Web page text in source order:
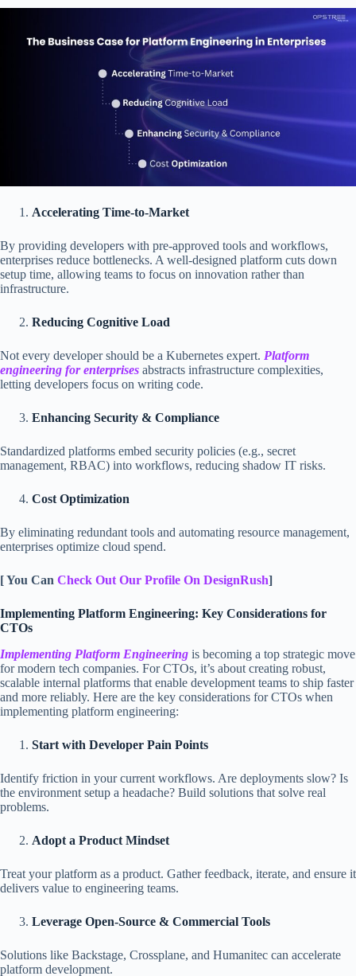
Accelerating Time-to-Market
By providing developers with pre-approved tools and workflows,
enterprises reduce bottlenecks. A well-designed platform cuts down
setup time, allowing teams to focus on innovation rather than
infrastructure.
Reducing Cognitive Load
Not every developer should be a Kubernetes expert. Platform
engineering for enterprises abstracts infrastructure complexities,
letting developers focus on writing code.
Enhancing Security & Compliance
Standardized platforms embed security policies (e.g., secret
management, RBAC) into workflows, reducing shadow IT risks.
Cost Optimization
By eliminating redundant tools and automating resource management,
enterprises optimize cloud spend.
[ You Can Check Out Our Profile On DesignRush]
Implementing Platform Engineering: Key Considerations for
CTOs
Implementing Platform Engineering is becoming a top strategic move
for modern tech companies. For CTOs, it’s about creating robust,
scalable internal platforms that enable development teams to ship faster
and more reliably. Here are the key considerations for CTOs when
implementing platform engineering:
Start with Developer Pain Points
Identify friction in your current workflows. Are deployments slow? Is
the environment setup a headache? Build solutions that solve real
problems.
Adopt a Product Mindset
Treat your platform as a product. Gather feedback, iterate, and ensure it
delivers value to engineering teams.
Leverage Open-Source & Commercial Tools
Solutions like Backstage, Crossplane, and Humanitec can accelerate
platform development.